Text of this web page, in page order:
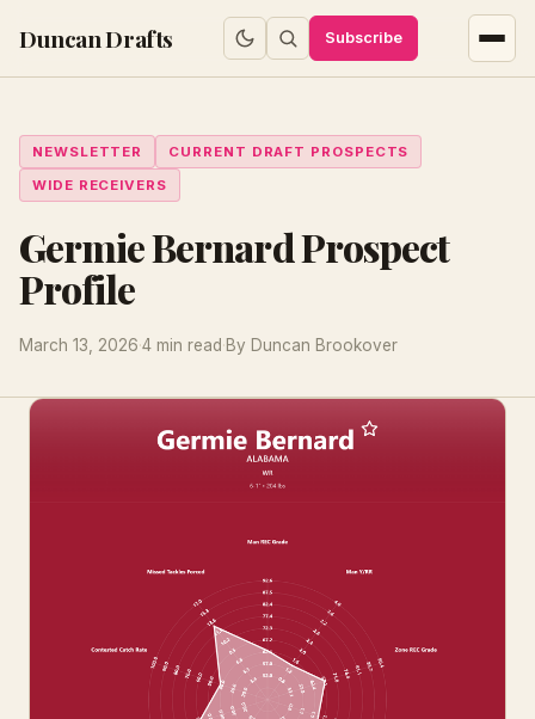
Duncan Drafts Subscribe
NEWSLETTER
CURRENT DRAFT PROSPECTS
WIDE RECEIVERS
Germie Bernard Prospect
Profile
March 13, 2026·4 min read·By Duncan Brookover